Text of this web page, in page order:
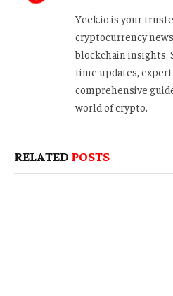
Yeek.io is your
cryptocurrency
blockchain insights.
time updates, expert
comprehensive
world of crypto.
RELATED POSTS